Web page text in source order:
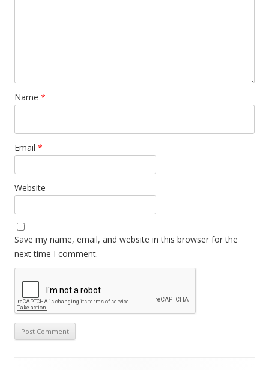
Name *
Email *
Website
Save my name, email, and website in this browser for the
next time I comment.